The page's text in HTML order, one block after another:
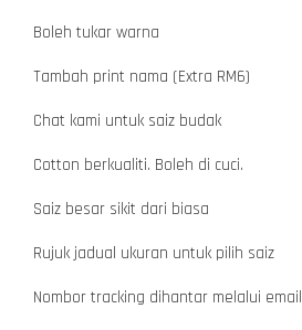
Boleh tukar warna
Tambah print nama (Extra RM6)
Chat kami untuk saiz budak
Cotton berkualiti. Boleh di cuci.
Saiz besar sikit dari biasa
Rujuk jadual ukuran untuk pilih saiz
Nombor tracking dihantar melalui email